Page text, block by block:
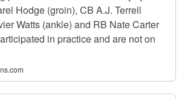
Hodge (groin), CB A.J. Terrell
Watts (ankle) and RB Nate Carter
in practice and are not on